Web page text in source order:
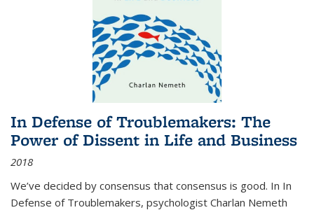
In Defense of Troublemakers: The
Power of Dissent in Life and Business
2018
We’ve decided by consensus that consensus is good. In In
Defense of Troublemakers, psychologist Charlan Nemeth